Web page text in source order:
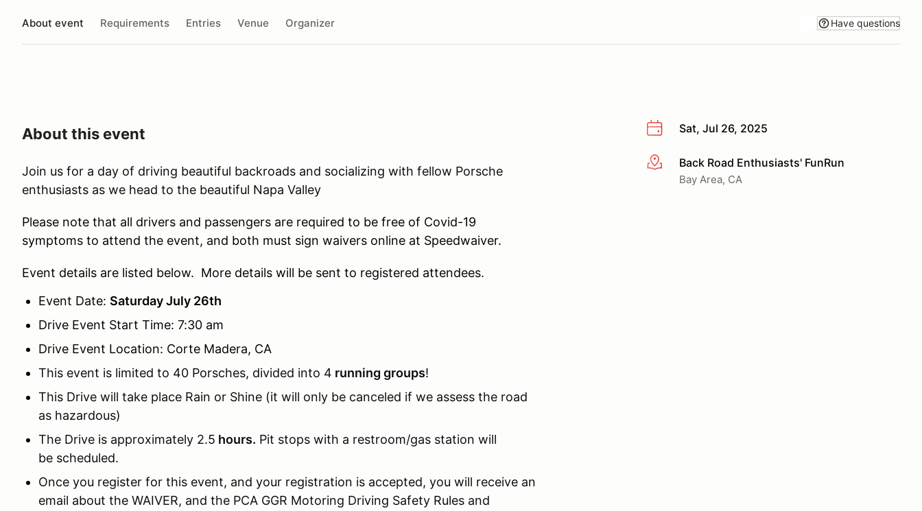
About event Requirements Entries Venue Organizer Have questions
Sat, Jul 26, 2025
More infoBack Road Enthusiasts' FunRun
Bay Area, CA
About this event
Join us for a day of driving beautiful backroads and socializing with fellow Porsche
enthusiasts as we head to the beautiful Napa Valley
Please note that all drivers and passengers are required to be free of Covid-19
symptoms to attend the event, and both must sign waivers online at Speedwaiver.
Event details are listed below. More details will be sent to registered attendees.
Event Date: Saturday July 26th
Drive Event Start Time: 7:30 am
Drive Event Location: Corte Madera, CA
This event is limited to 40 Porsches, divided into 4 running groups!
This Drive will take place Rain or Shine (it will only be canceled if we assess the road
as hazardous)
The Drive is approximately 2.5 hours. Pit stops with a restroom/gas station will
be scheduled.
Once you register for this event, and your registration is accepted, you will receive an
email about the WAIVER, and the PCA GGR Motoring Driving Safety Rules and